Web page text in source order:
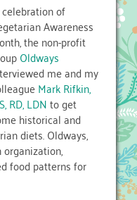
of
Awareness
the non-profit
Oldways
me and my
Mark Rifkin,
RD, LDNto get
historical and
diets. Oldways,
food patterns for